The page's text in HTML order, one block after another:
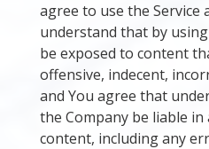
agree to use the Service
understand that by
be exposed to content
offensive, indecent,
and You agree that
the Company be liable
content, including any